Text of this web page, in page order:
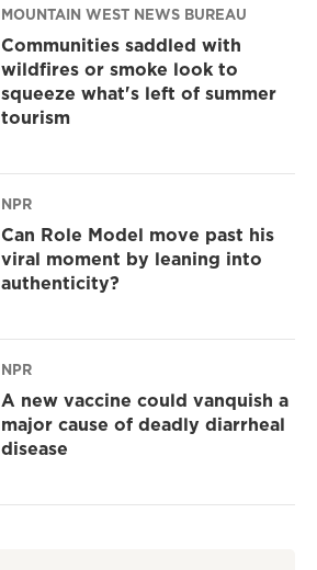
MOUNTAIN WEST NEWS BUREAU
Communities saddled with
wildfires or smoke look to
squeeze what's left of summer
tourism
NPR
Can Role Model move past his
viral moment by leaning into
authenticity?
NPR
A new vaccine could vanquish a
major cause of deadly diarrheal
disease